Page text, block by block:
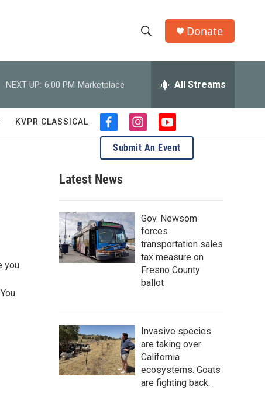
h
w
S
e
r
c
h
e
h
Q
u
e
r
Donate
NEXT UP: 6:00 PM Marketplace All Streams
KVPR CLASSICAL
f
a
c
e
b
o
o
k
i
n
s
t
r
m
y
o
u
t
e
you
Submit An Event
Latest News
Gov. Newsom
forces
transportation sales
tax measure on
Fresno County
ballot
Invasive species
are taking over
California
ecosystems. Goats
are fighting back.